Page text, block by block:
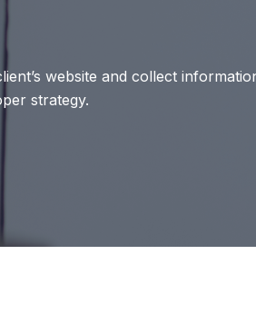
website and collect
strategy.